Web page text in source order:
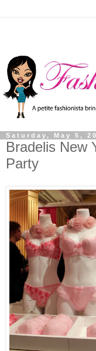
Saturday, May 5,
Bradelis New
Party